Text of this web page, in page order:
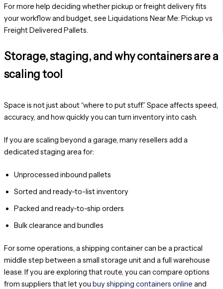
For more help deciding whether pickup or freight delivery fits
your workflow and budget, see Liquidations Near Me: Pickup vs
Freight Delivered Pallets.
Storage, staging, and why containers are a
scaling tool
Space is not just about “where to put stuff.” Space affects speed,
accuracy, and how quickly you can turn inventory into cash.
If you are scaling beyond a garage, many resellers add a
dedicated staging area for:
Unprocessed inbound pallets
Sorted and ready-to-list inventory
Packed and ready-to-ship orders
Bulk clearance and bundles
For some operations, a shipping container can be a practical
middle step between a small storage unit and a full warehouse
lease. If you are exploring that route, you can compare options
from suppliers that let you buy shipping containers online and